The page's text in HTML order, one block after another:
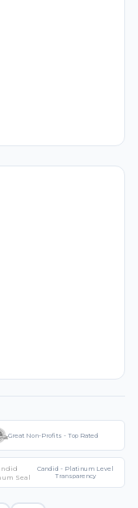
Great Non-Profits - Top Rated
Candid - Platinum Level
Transparency